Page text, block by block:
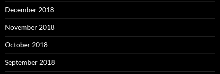
December 2018
November 2018
October 2018
September 2018